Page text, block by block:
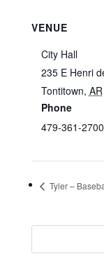
VENUE
City Hall
235 E Henri
Tontitown, AR
Phone
479-361-2700
Tyler –
Search